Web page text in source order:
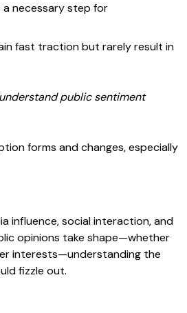
a necessary step for
fast traction but rarely result in
public sentiment
forms and changes, especially
influence, social interaction, and
opinions take shape—whether
interests—understanding the
fizzle out.